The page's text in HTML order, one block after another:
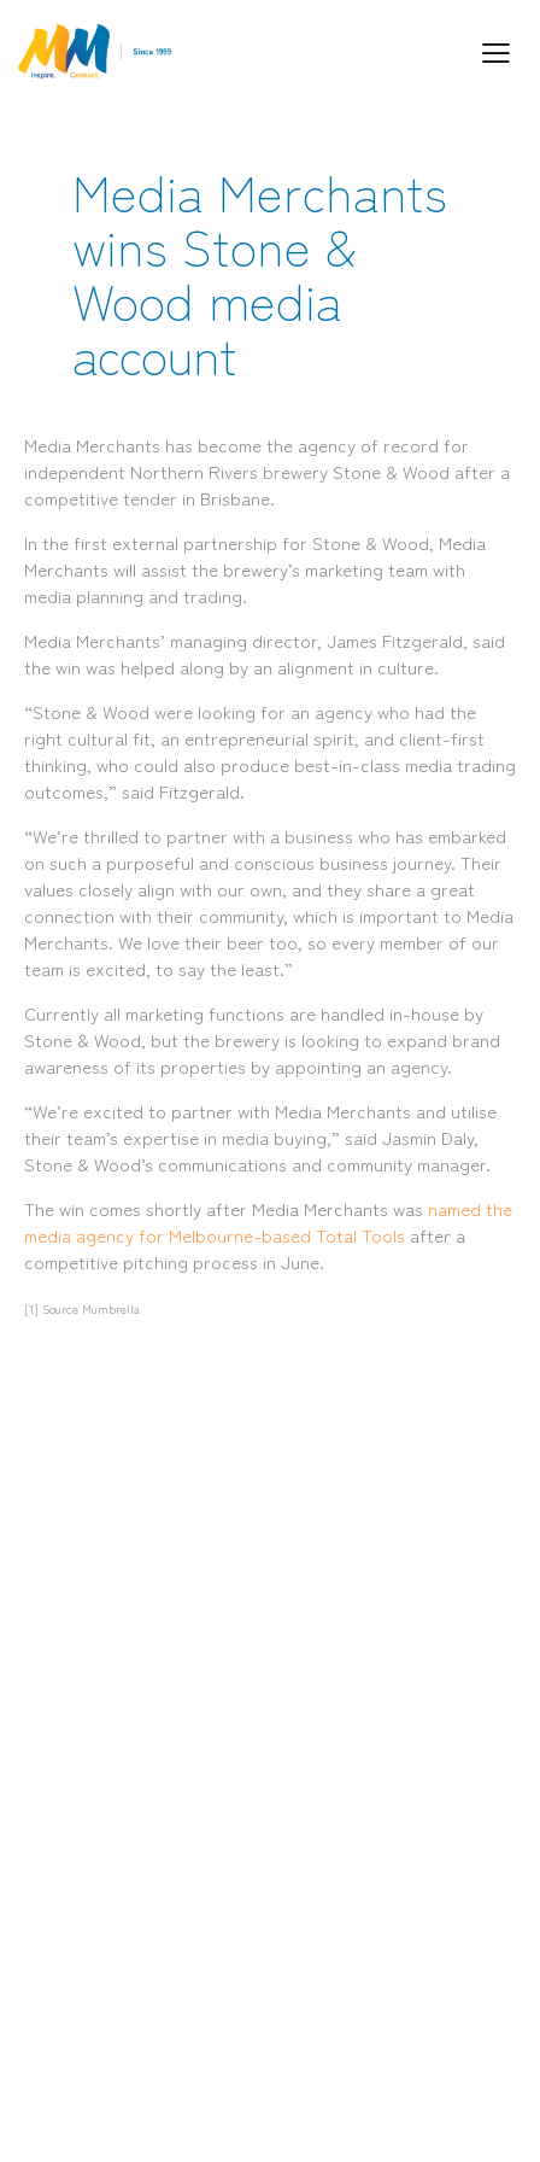
Media Merchants
wins Stone &
Wood media
account
Media Merchants has become the agency of record for
independent Northern Rivers brewery Stone & Wood after a
competitive tender in Brisbane.
In the first external partnership for Stone & Wood, Media
Merchants will assist the brewery’s marketing team with
media planning and trading.
Media Merchants’ managing director, James Fitzgerald, said
the win was helped along by an alignment in culture.
“Stone & Wood were looking for an agency who had the
right cultural fit, an entrepreneurial spirit, and client-first
thinking, who could also produce best-in-class media trading
outcomes,” said Fitzgerald.
“We’re thrilled to partner with a business who has embarked
on such a purposeful and conscious business journey. Their
values closely align with our own, and they share a great
connection with their community, which is important to Media
Merchants. We love their beer too, so every member of our
team is excited, to say the least.”
Currently all marketing functions are handled in-house by
Stone & Wood, but the brewery is looking to expand brand
awareness of its properties by appointing an agency.
“We’re excited to partner with Media Merchants and utilise
their team’s expertise in media buying,” said Jasmin Daly,
Stone & Wood’s communications and community manager.
The win comes shortly after Media Merchants was named the
media agency for Melbourne-based Total Tools after a
competitive pitching process in June.
[1] Source Mumbrella
Inspiring Partnership and Meaningful
Connections.
Industry Leaders. Passionate. Responsive.
Media Performance Digital Creative Content
Locations
BrisbaneTransport House, Level 3, 230
Landline:
07 3257 7788
0481 325 778
P.O. Box 622, Fortitude Valley QLD 4006
Homebush Bay Drive, Rhodes NSW
2138
07 3257 7788
Mobile:
0481 325 778
LinkedIn
Facebook
YouTube
Services
Our Team
Giving Back
mediamerchants © 2026. All rights reserved.